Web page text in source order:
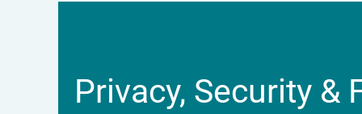
Privacy, Security &